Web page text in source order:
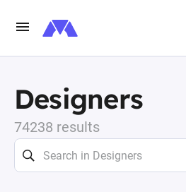
Designers
74238 results